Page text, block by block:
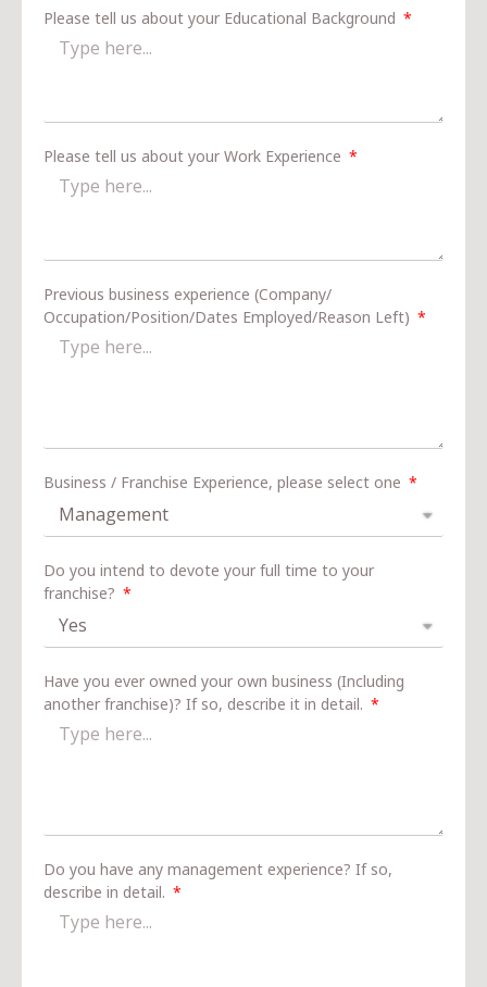
Please tell us about your Educational Background
Please tell us about your Work Experience
Previous business experience (Company/
Occupation/Position/Dates Employed/Reason Left)
Business / Franchise Experience, please select one
Do you intend to devote your full time to your
franchise?
Have you ever owned your own business (Including
another franchise)? If so, describe it in detail.
Do you have any management experience? If so,
describe in detail.